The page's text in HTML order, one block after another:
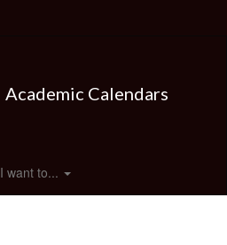
Academic Calendars
I want to...